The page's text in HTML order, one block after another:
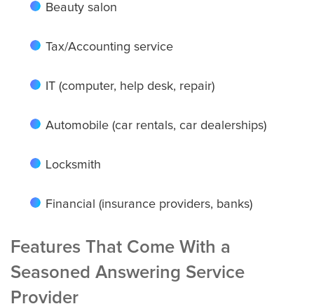
Charlotte
Colorado Springs
Beauty salon
Tax/Accounting service
IT (computer, help desk, repair)
Automobile (car rentals, car dealerships)
Locksmith
Financial (insurance providers, banks)
Features That Come With a
Seasoned Answering Service
Provider